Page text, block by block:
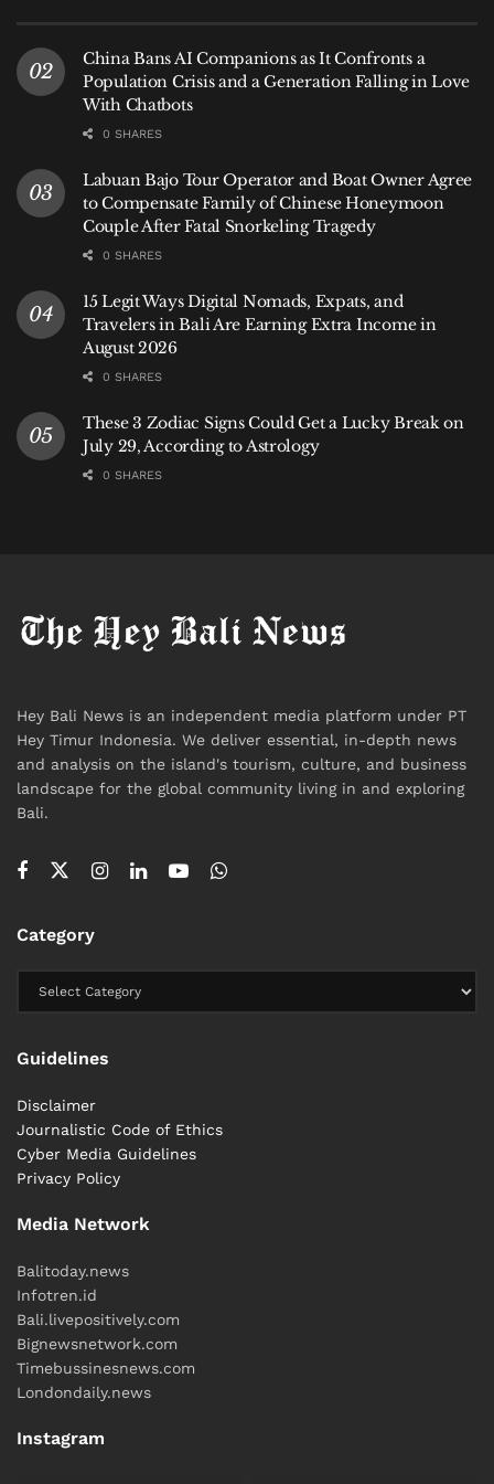
stand out
Advanced diagnostics and technology
BIH offers PET-CT, a 3.0 Tesla MRI, interventional
radiology, and other tools usually found in major
hospitals abroad. This positions it among the most
advanced International Hospital in Bali
evaluations.
Centers of Excellence through global
partnerships
Cardiology with Sapporo Cardiovascular Center
(Japan)
Oncology with Icon Cancer Centre (Australia)
Built for medical tourism
and full check-up packages for international patients.
Among allInternational Hospital in Balifacilities, BIH
is the option for precision diagnostics or planned
treatment, rather than sudden trauma if you’re in
Heart and cancer care, neurological issues, elective
surgery, and in-depth screenings.
Less ideal for:
travel distance.
Emergency Hotline (BIH): 150 919
Emergency Network
China Bans AI Companions as It Confronts a
Population Crisis and a Generation Falling in Love
With Chatbots
0 SHARES
Labuan Bajo Tour Operator and Boat Owner Agree
to Compensate Family of Chinese Honeymoon
Couple After Fatal Snorkeling Tragedy
0 SHARES
15 Legit Ways Digital Nomads, Expats, and
Travelers in Bali Are Earning Extra Income in
August 2026
0 SHARES
These 3 Zodiac Signs Could Get a Lucky Break on
July 29, According to Astrology
0 SHARES
Hey Bali News is an independent media platform under PT
Hey Timur Indonesia. We deliver essential, in-depth news
and analysis on the island's tourism, culture, and business
landscape for the global community living in and exploring
Bali.
Category
Guidelines
Disclaimer
Journalistic Code of Ethics
Cyber ​​Media Guidelines
Privacy Policy
Media Network
Balitoday.news
Infotren.id
Bali.livepositively.com
Bignewsnetwork.com
Timebussinesnews.com
Londondaily.news
Instagram